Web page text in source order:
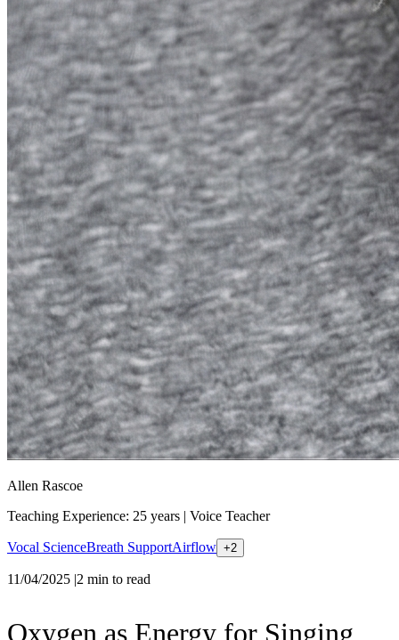
Allen Rascoe
Teaching Experience: 25 years | Voice Teacher
Vocal ScienceBreath SupportAirflow +2
11/04/2025 |2 min to read
Oxygen as Energy for Singing